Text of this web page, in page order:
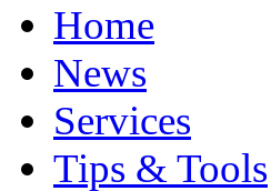
Home
News
Services
Tips & Tools